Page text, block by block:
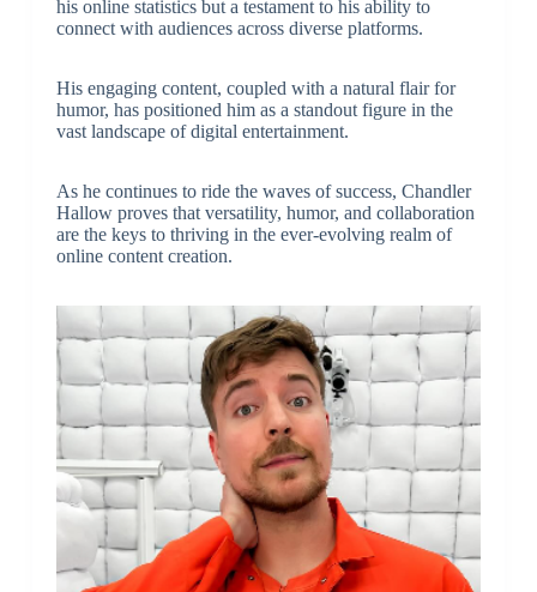
his online statistics but a testament to his ability to
connect with audiences across diverse platforms.
His engaging content, coupled with a natural flair for
humor, has positioned him as a standout figure in the
vast landscape of digital entertainment.
As he continues to ride the waves of success, Chandler
Hallow proves that versatility, humor, and collaboration
are the keys to thriving in the ever-evolving realm of
online content creation.